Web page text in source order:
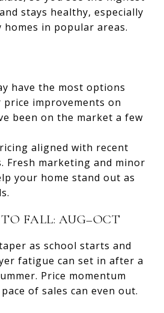
stays healthy, especially
in popular areas.
have the most options
price improvements on
been on the market a few
aligned with recent
Fresh marketing and minor
your home stand out as
FALL: AUG–OCT
as school starts and
fatigue can set in after a
Price momentum
of sales can even out.